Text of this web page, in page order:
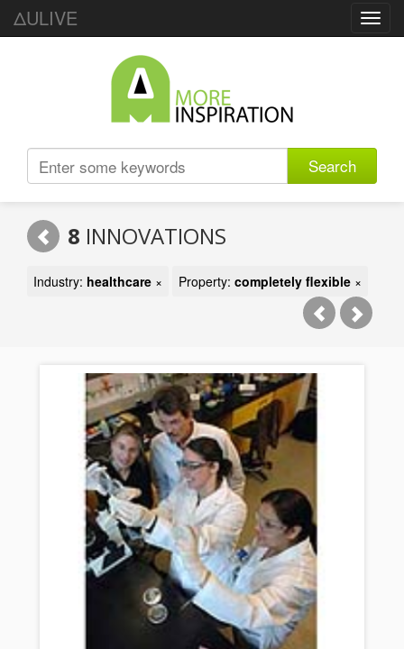
ΔULIVE
Search
8 INNOVATIONS
Industry: healthcare × Property: completely flexible ×